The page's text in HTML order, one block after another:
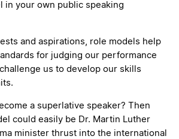
in your own public speaking
and aspirations, role models help
for judging our performance
us to develop our skills
a superlative speaker? Then
could easily be Dr. Martin Luther
minister thrust into the international